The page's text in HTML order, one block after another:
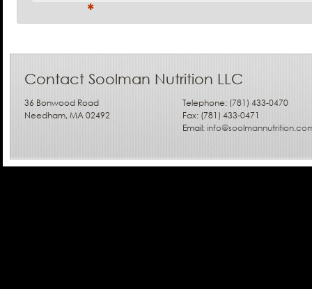
*
Contact Soolman Nutrition LLC
36 Bonwood Road
Needham, MA 02492
Telephone: (781) 433-0470
Fax: (781) 433-0471
Email: